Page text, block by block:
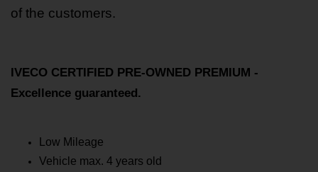
of the customers.
IVECO CERTIFIED PRE-OWNED PREMIUM -
Excellence guaranteed.
Low Mileage
Vehicle max. 4 years old